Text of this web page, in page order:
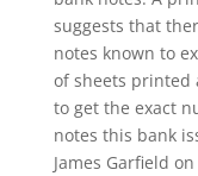
suggests that
notes known to
of sheets
to get the exact
notes this bank
James Garfield